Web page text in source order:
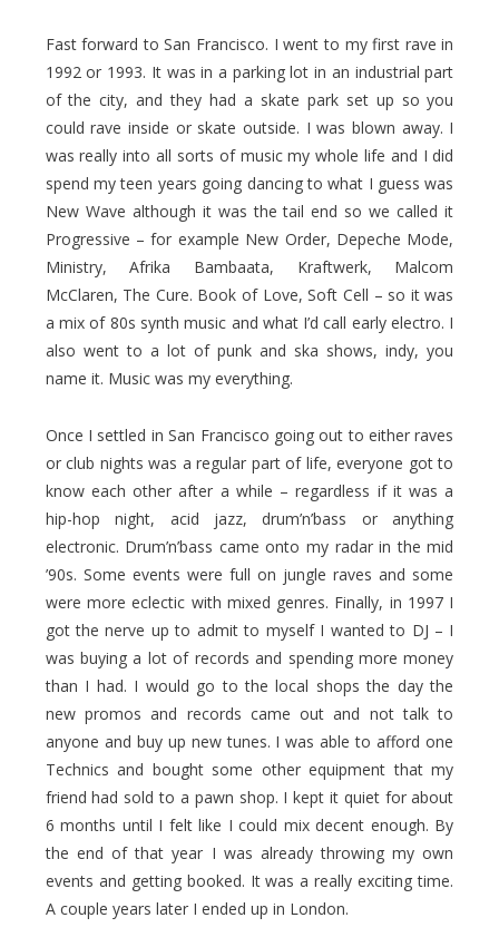
Fast forward to San Francisco. I went to my first rave in
1992 or 1993. It was in a parking lot in an industrial part
of the city, and they had a skate park set up so you
could rave inside or skate outside. I was blown away. I
was really into all sorts of music my whole life and I did
spend my teen years going dancing to what I guess was
New Wave although it was the tail end so we called it
Progressive – for example New Order, Depeche Mode,
Ministry, Afrika Bambaata, Kraftwerk, Malcom
McClaren, The Cure. Book of Love, Soft Cell – so it was
a mix of 80s synth music and what I’d call early electro. I
also went to a lot of punk and ska shows, indy, you
name it. Music was my everything.
Once I settled in San Francisco going out to either raves
or club nights was a regular part of life, everyone got to
know each other after a while – regardless if it was a
hip-hop night, acid jazz, drum’n’bass or anything
electronic. Drum’n’bass came onto my radar in the mid
’90s. Some events were full on jungle raves and some
were more eclectic with mixed genres. Finally, in 1997 I
got the nerve up to admit to myself I wanted to DJ – I
was buying a lot of records and spending more money
than I had. I would go to the local shops the day the
new promos and records came out and not talk to
anyone and buy up new tunes. I was able to afford one
Technics and bought some other equipment that my
friend had sold to a pawn shop. I kept it quiet for about
6 months until I felt like I could mix decent enough. By
the end of that year I was already throwing my own
events and getting booked. It was a really exciting time.
A couple years later I ended up in London.